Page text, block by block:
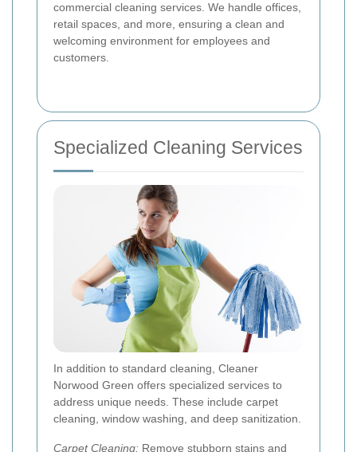
commercial cleaning services. We handle offices,
retail spaces, and more, ensuring a clean and
welcoming environment for employees and
customers.
Specialized Cleaning Services
In addition to standard cleaning, Cleaner
Norwood Green offers specialized services to
address unique needs. These include carpet
cleaning, window washing, and deep sanitization.
Carpet Cleaning: Remove stubborn stains and